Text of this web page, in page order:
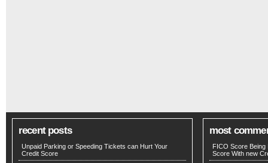
recent posts
Unpaid Parking or Speeding Tickets can Hurt Your
Credit Score
most
FICO Score
Score With new